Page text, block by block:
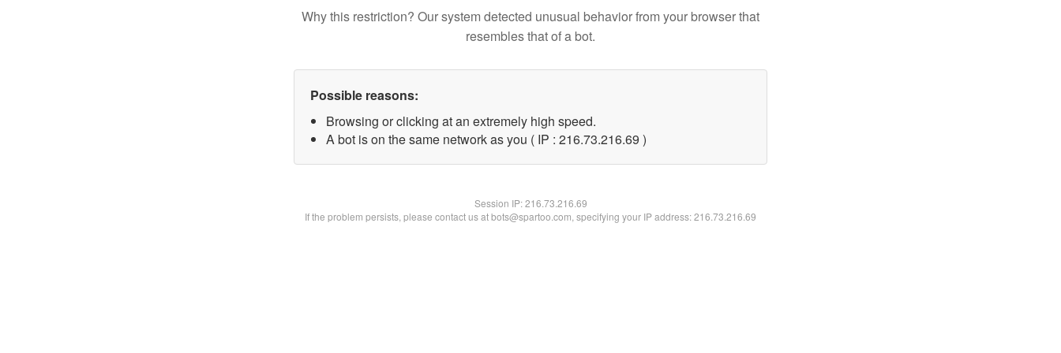
Why this restriction? Our system detected unusual behavior from your browser that
resembles that of a bot.
Possible reasons:
Browsing or clicking at an extremely high speed.
A bot is on the same network as you ( IP : 216.73.216.69 )
Session IP:216.73.216.69
If the problem persists, please contact us at bots@spartoo.com, specifying your IP address: 216.73.216.69